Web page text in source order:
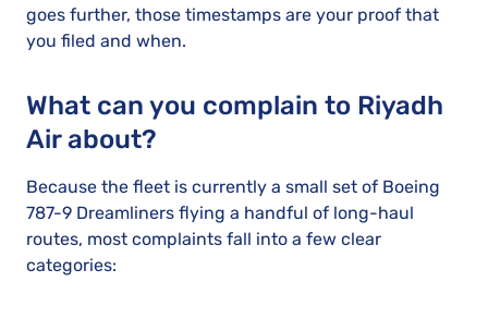
goes further, those timestamps are your proof that
you filed and when.
What can you complain to Riyadh
Air about?
Because the fleet is currently a small set of Boeing
787-9 Dreamliners flying a handful of long-haul
routes, most complaints fall into a few clear
categories: